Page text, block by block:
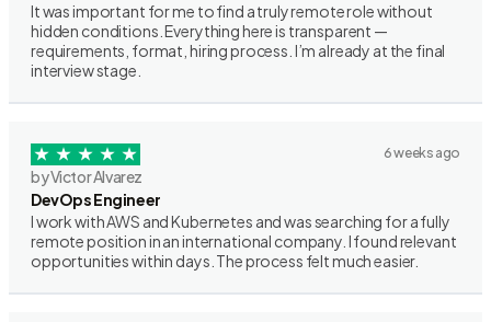
It was important for me to find a truly remote role without
hidden conditions. Everything here is transparent —
requirements, format, hiring process. I’m already at the final
interview stage.
6 weeks ago
by Victor Alvarez
DevOps Engineer
I work with AWS and Kubernetes and was searching for a fully
remote position in an international company. I found relevant
opportunities within days. The process felt much easier.